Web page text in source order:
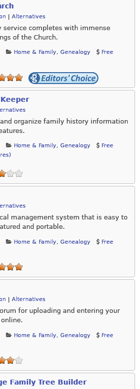
| Alternatives
service completes with immense
of the Church.
Home & Family, Genealogy Free
organize family history information
Home & Family, Genealogy
Free
management system that is easy to
and portable.
Home & Family, Genealogy Free
Alternatives
for uploading and entering your
Home & Family, Genealogy Free
Family Tree Builder